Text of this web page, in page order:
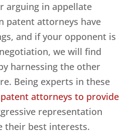
arguing in appellate
patent attorneys have
and if your opponent is
we will find
harnessing the other
Being experts in these
patent attorneys to provide
representation
their best interests.